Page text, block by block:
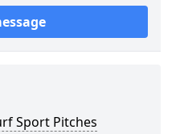
Sport Pitches